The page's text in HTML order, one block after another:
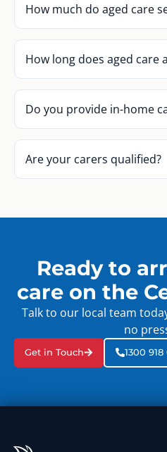
How much do aged care
How long does aged care
Do you provide in-home
Are your carers qualified?
Ready to
care on the
Talk to our local team
no
Get in Touch 1300